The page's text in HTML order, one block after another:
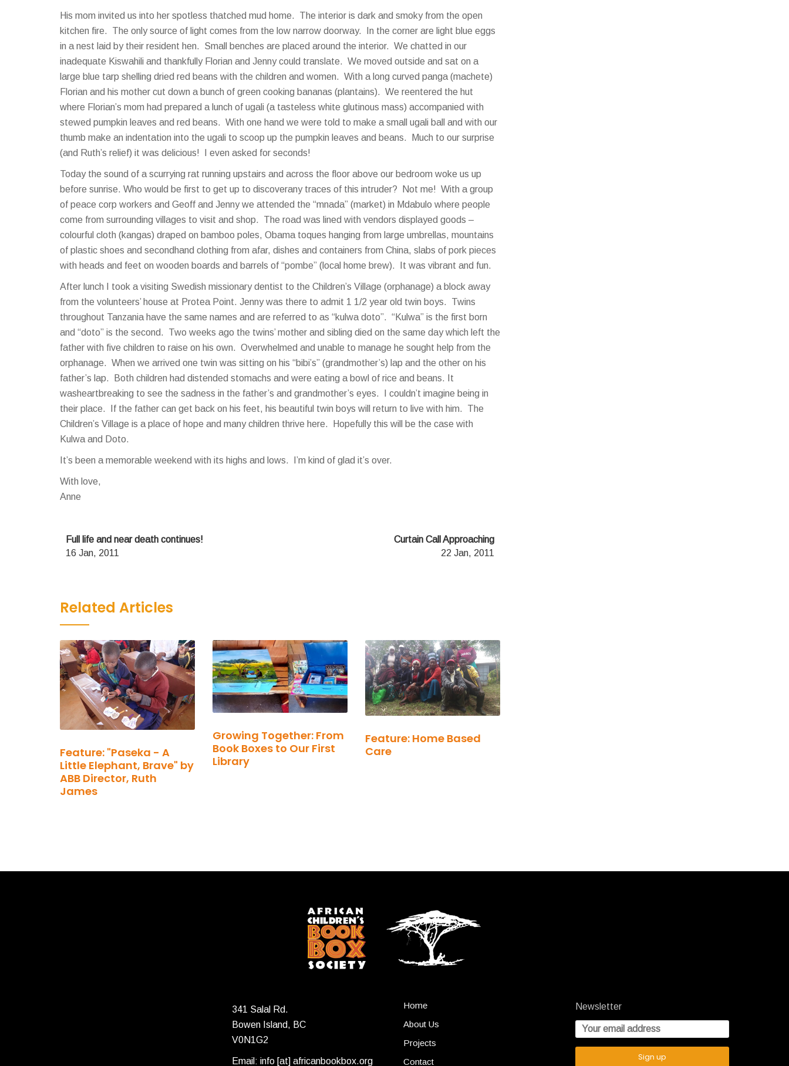
His mom invited us into her spotless thatched mud home. The interior is dark and smoky from the open
kitchen fire. The only source of light comes from the low narrow doorway. In the corner are light blue eggs
in a nest laid by their resident hen. Small benches are placed around the interior. We chatted in our
inadequate Kiswahili and thankfully Florian and Jenny could translate. We moved outside and sat on a
large blue tarp shelling dried red beans with the children and women. With a long curved panga (machete)
Florian and his mother cut down a bunch of green cooking bananas (plantains). We reentered the hut
where Florian’s mom had prepared a lunch of ugali (a tasteless white glutinous mass) accompanied with
stewed pumpkin leaves and red beans. With one hand we were told to make a small ugali ball and with our
thumb make an indentation into the ugali to scoop up the pumpkin leaves and beans. Much to our surprise
(and Ruth’s relief) it was delicious! I even asked for seconds!
Today the sound of a scurrying rat running upstairs and across the floor above our bedroom woke us up
before sunrise. Who would be first to get up to discoverany traces of this intruder? Not me! With a group
of peace corp workers and Geoff and Jenny we attended the “mnada” (market) in Mdabulo where people
come from surrounding villages to visit and shop. The road was lined with vendors displayed goods –
colourful cloth (kangas) draped on bamboo poles, Obama toques hanging from large umbrellas, mountains
of plastic shoes and secondhand clothing from afar, dishes and containers from China, slabs of pork pieces
with heads and feet on wooden boards and barrels of “pombe” (local home brew). It was vibrant and fun.
After lunch I took a visiting Swedish missionary dentist to the Children’s Village (orphanage) a block away
from the volunteers’ house at Protea Point. Jenny was there to admit 1 1/2 year old twin boys. Twins
throughout Tanzania have the same names and are referred to as “kulwa doto”. “Kulwa” is the first born
and “doto” is the second. Two weeks ago the twins’ mother and sibling died on the same day which left the
father with five children to raise on his own. Overwhelmed and unable to manage he sought help from the
orphanage. When we arrived one twin was sitting on his “bibi’s” (grandmother’s) lap and the other on his
father’s lap. Both children had distended stomachs and were eating a bowl of rice and beans. It
washeartbreaking to see the sadness in the father’s and grandmother’s eyes. I couldn’t imagine being in
their place. If the father can get back on his feet, his beautiful twin boys will return to live with him. The
Children’s Village is a place of hope and many children thrive here. Hopefully this will be the case with
Kulwa and Doto.
It’s been a memorable weekend with its highs and lows. I’m kind of glad it’s over.
With love,
Anne
Full life and near death continues!
16 Jan, 2011
Curtain Call Approaching
22 Jan, 2011
Related Articles
Feature: "Paseka - A
Little Elephant, Brave" by
ABB Director, Ruth
James
Growing Together: From
Book Boxes to Our First
Library
Feature: Home Based
Care
341 Salal Rd.
Bowen Island, BC
V0N1G2
Email: info [at] africanbookbox.org
Home
About Us
Projects
Contact
Newsletter